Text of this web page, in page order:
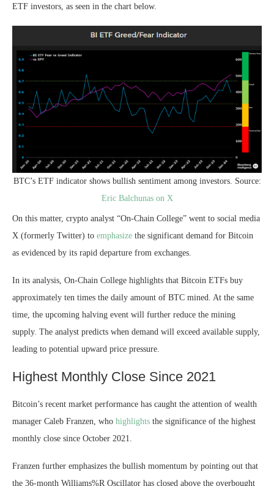
ETF investors, as seen in the chart below.
BTC’s ETF indicator shows bullish sentiment among investors. Source:
Eric Balchunas on X
On this matter, crypto analyst “On-Chain College” went to social media
X (formerly Twitter) to emphasize the significant demand for Bitcoin
as evidenced by its rapid departure from exchanges.
In its analysis, On-Chain College highlights that Bitcoin ETFs buy
approximately ten times the daily amount of BTC mined. At the same
time, the upcoming halving event will further reduce the mining
supply. The analyst predicts when demand will exceed available supply,
leading to potential upward price pressure.
Highest Monthly Close Since 2021
Bitcoin’s recent market performance has caught the attention of wealth
manager Caleb Franzen, who highlights the significance of the highest
monthly close since October 2021.
Franzen further emphasizes the bullish momentum by pointing out that
the 36-month Williams%R Oscillator has closed above the overbought